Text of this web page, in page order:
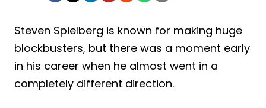
Steven Spielberg is known for making huge
blockbusters, but there was a moment early
in his career when he almost went in a
completely different direction.